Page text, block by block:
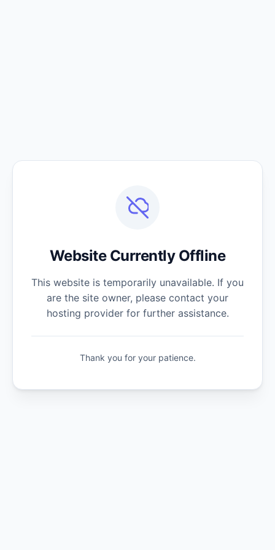
Website Currently Offline
This website is temporarily unavailable. If you
are the site owner, please contact your
hosting provider for further assistance.
Thank you for your patience.